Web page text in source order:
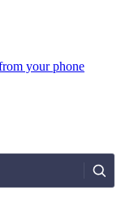
your phone